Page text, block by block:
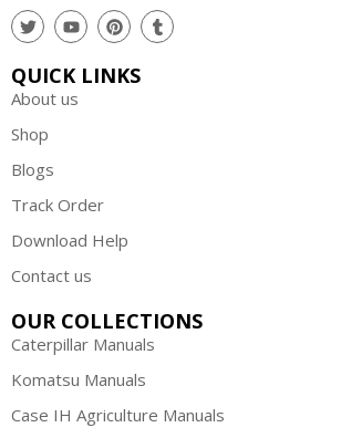
QUICK LINKS
About us
Shop
Blogs
Track Order
Download Help
Contact us
OUR COLLECTIONS
Caterpillar Manuals
Komatsu Manuals
Case IH Agriculture Manuals